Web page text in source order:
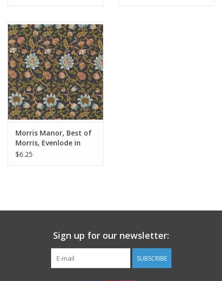
Morris Manor, Best of
Morris, Evenlode in
Twilight, Fabric Half-
$6.25
Sign up for our newsletter:
SUBSCRIBE